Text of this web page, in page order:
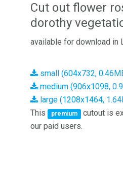
Cut out flower
dorothy
available for download in
small (604x732,
medium (906x1098,
large (1208x1464,
This
premium
cutout is
our paid users.